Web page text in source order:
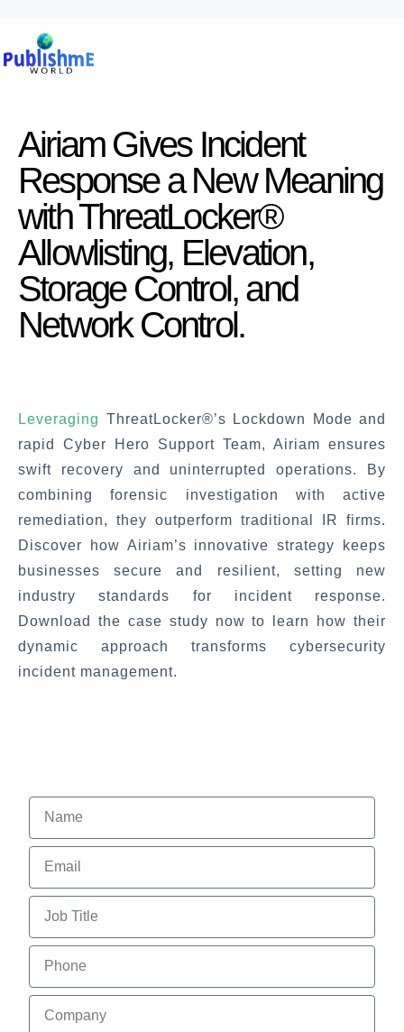
Airiam Gives Incident
Response a New Meaning
with ThreatLocker®
Allowlisting, Elevation,
Storage Control, and
Network Control.
Leveraging ThreatLocker®’s Lockdown Mode and
rapid Cyber Hero Support Team, Airiam ensures
swift recovery and uninterrupted operations. By
combining forensic investigation with active
remediation, they outperform traditional IR firms.
Discover how Airiam’s innovative strategy keeps
businesses secure and resilient, setting new
industry standards for incident response.
Download the case study now to learn how their
dynamic approach transforms cybersecurity
incident management.